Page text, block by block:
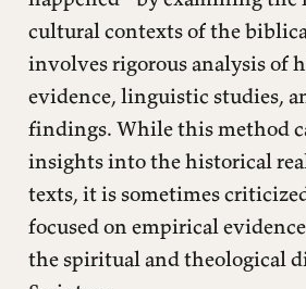
cultural contexts of the
involves rigorous analysis of
evidence, linguistic studies,
findings. While this method
insights into the historical
texts, it is sometimes
focused on empirical
the spiritual and theological